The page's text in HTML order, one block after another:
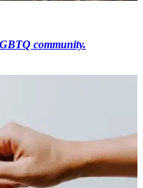
community.